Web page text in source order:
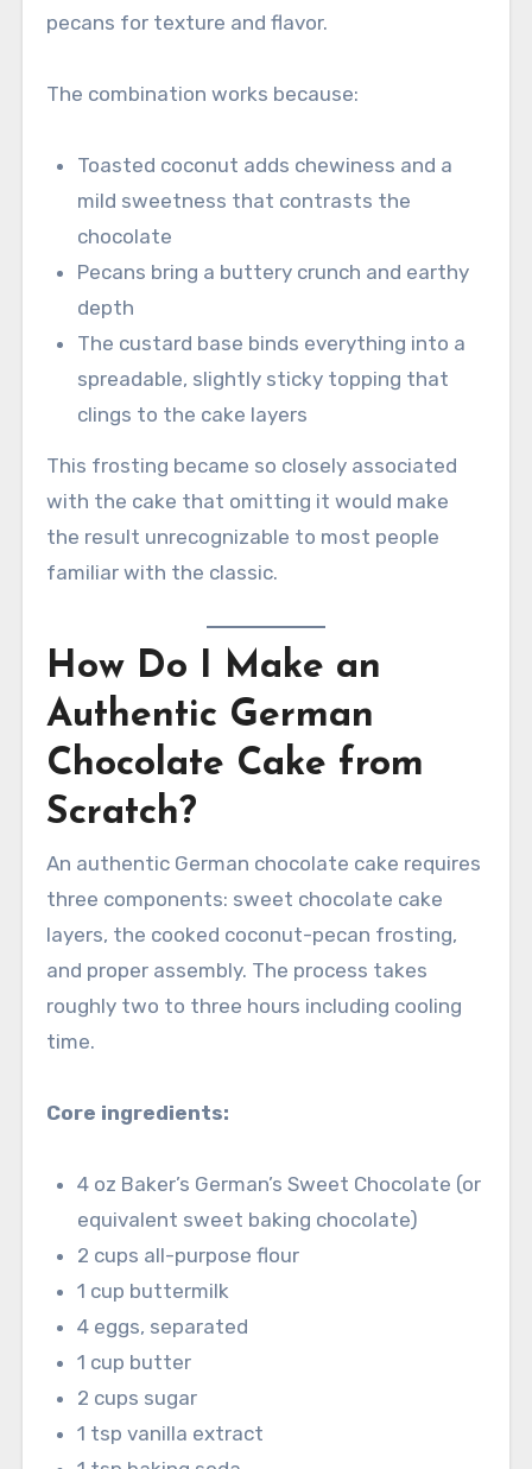
pecans for texture and flavor.
The combination works because:
Toasted coconut adds chewiness and a
mild sweetness that contrasts the
chocolate
Pecans bring a buttery crunch and earthy
depth
The custard base binds everything into a
spreadable, slightly sticky topping that
clings to the cake layers
This frosting became so closely associated
with the cake that omitting it would make
the result unrecognizable to most people
familiar with the classic.
How Do I Make an
Authentic German
Chocolate Cake from
Scratch?
An authentic German chocolate cake requires
three components: sweet chocolate cake
layers, the cooked coconut-pecan frosting,
and proper assembly. The process takes
roughly two to three hours including cooling
time.
Core ingredients:
4 oz Baker’s German’s Sweet Chocolate (or
equivalent sweet baking chocolate)
2 cups all-purpose flour
1 cup buttermilk
4 eggs, separated
1 cup butter
2 cups sugar
1 tsp vanilla extract